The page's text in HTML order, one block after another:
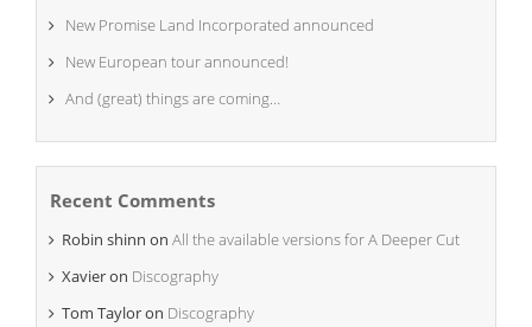
New Promise Land Incorporated announced
New European tour announced!
And (great) things are coming…
Recent Comments
Robin shinn on All the available versions for A Deeper Cut
Xavieron Discography
Tom Tayloron Discography